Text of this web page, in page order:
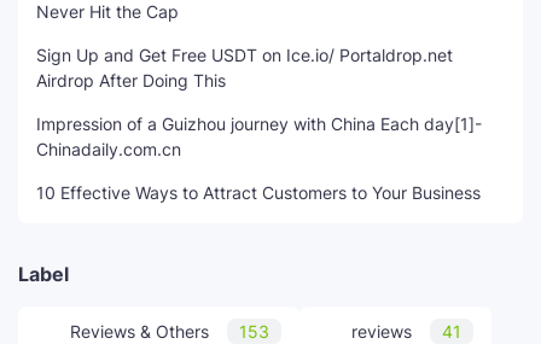
Never Hit the Cap
Sign Up and Get Free USDT on Ice.io/ Portaldrop.net
Airdrop After Doing This
Impression of a Guizhou journey with China Each day[1]-
Chinadaily.com.cn
10 Effective Ways to Attract Customers to Your Business
Label
Reviews & Others 153 reviews 41